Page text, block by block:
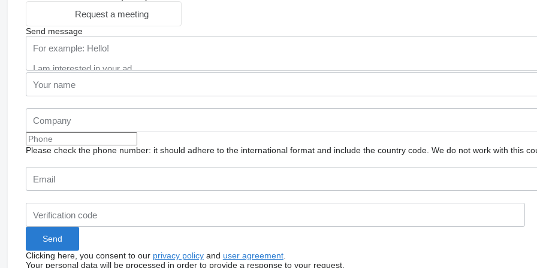
Request a meeting
Send message
Please check the phone number: it should adhere to the international format and include the country code. We do not work with this
Clicking here, you consent to our privacy policyand user agreement.
Your personal data will be processed in order to provide a response to your request.